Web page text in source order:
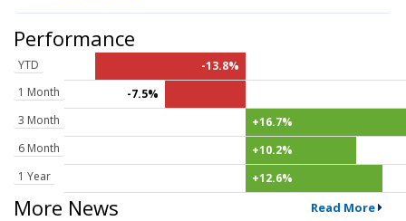
Performance
YTD
-13.8%
1 Month
-7.5%
3 Month
+16.7%
6 Month
+10.2%
1 Year
+12.6%
More News Read More